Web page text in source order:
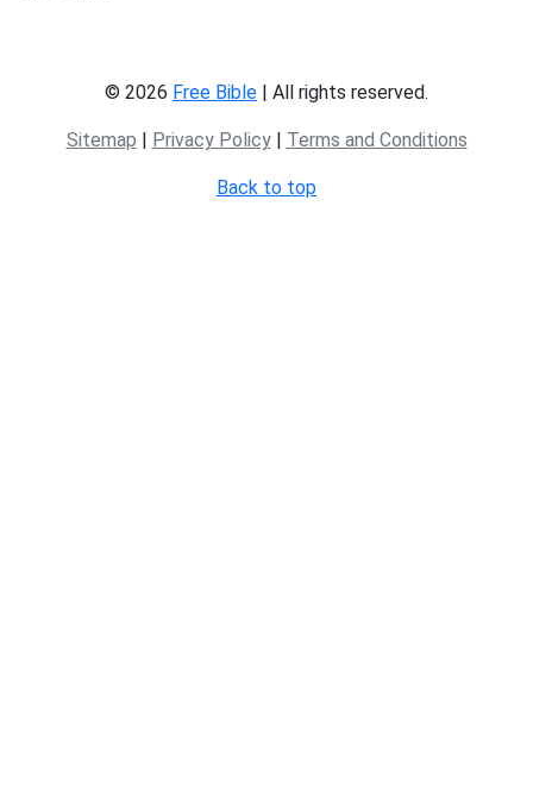
© 2026 Free Bible | All rights reserved.
Sitemap | Privacy Policy| Terms and Conditions
Back to top